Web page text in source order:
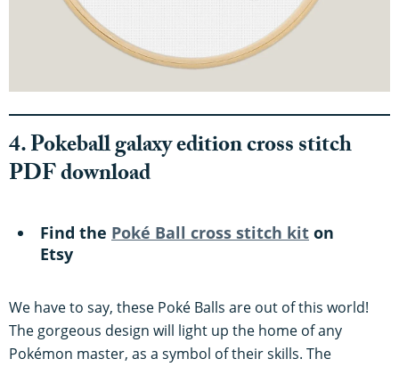
4. Pokeball galaxy edition cross stitch
PDF download
Find the Poké Ball cross stitch kit on
Etsy
We have to say, these Poké Balls are out of this world!
The gorgeous design will light up the home of any
Pokémon master, as a symbol of their skills. The